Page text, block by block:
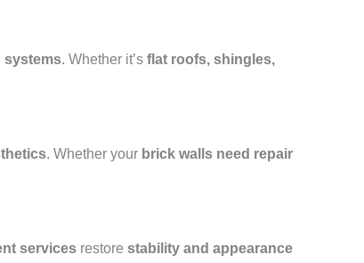
systems. Whether it’s flat roofs, shingles,
. Whether your brick walls need repair
services restore stability and appearance